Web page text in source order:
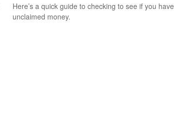
Here’s a quick guide to checking to see if you have
unclaimed money.